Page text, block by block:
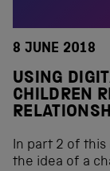
8 JUNE 2018
USING
CHILDREN
In part 2 of this
the idea of a